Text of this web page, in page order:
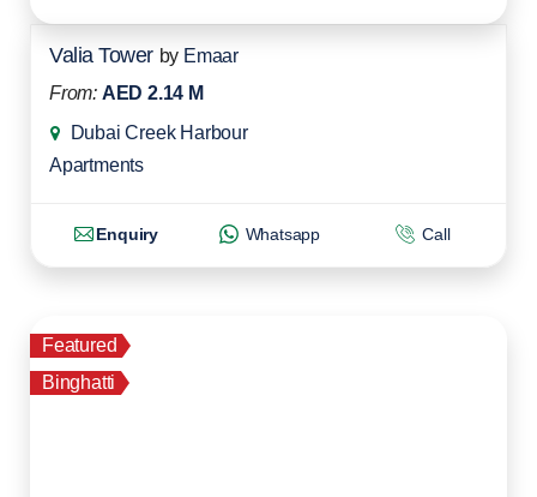
Valia Tower by Emaar
From: AED 2.14 M
Dubai Creek Harbour
Apartments
Enquiry Whatsapp Call
Featured
Binghatti